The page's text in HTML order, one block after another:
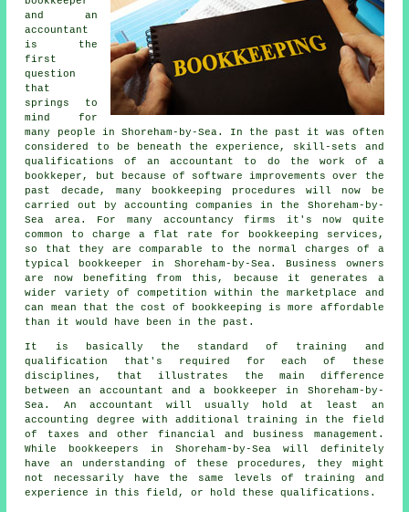
and an
accountant
is the
first
question
that
springs to
mind for
many people in Shoreham-by-Sea. In the past it was often
considered to be beneath the experience, skill-sets and
qualifications of an accountant to do the work of a
bookkeper, but because of software improvements over the
past decade, many bookkeeping procedures will now be
carried out by accounting companies in the Shoreham-by-
Sea area. For many accountancy firms it's now quite
common to charge a flat rate for bookkeeping services,
so that they are comparable to the normal charges of a
typical bookkeeper in Shoreham-by-Sea. Business owners
are now benefiting from this, because it generates a
wider variety of competition within the marketplace and
can mean that the cost of bookkeeping is more affordable
than it would have been in the past.
It is basically the standard of training and
qualification that's required for each of these
disciplines, that illustrates the main difference
between an accountant and a bookkeeper in Shoreham-by-
Sea. An accountant will usually hold at least an
accounting degree with additional training in the field
of taxes and other financial and business management.
While
bookkeepers
in Shoreham-by-Sea will definitely
have an understanding of these procedures, they might
not necessarily have the same levels of training and
experience in this field, or hold these qualifications.